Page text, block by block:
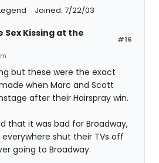
Joined: 7/22/03
#16
Sex Kissing at the
but these were the exact
when Marc and Scott
after their Hairspray win.
that it was bad for Broadway,
shut their TVs off
going to Broadway.